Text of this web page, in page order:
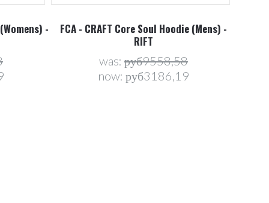
-
FCA - CRAFT Core Soul Hoodie (Mens) -
RIFT
was: руб9558,58
now: руб3186,19